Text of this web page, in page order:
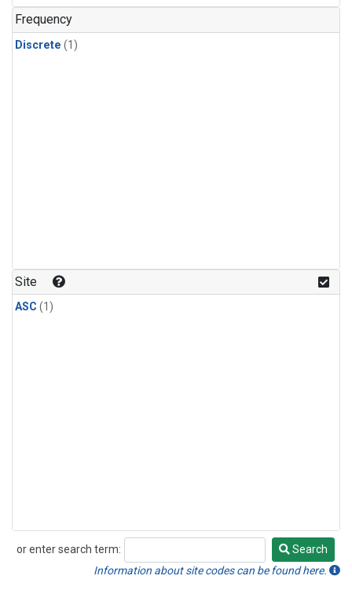
Frequency
Discrete (1)
Site
ASC (1)
or enter search term:
Search
Search
Information about site codes can be found here.